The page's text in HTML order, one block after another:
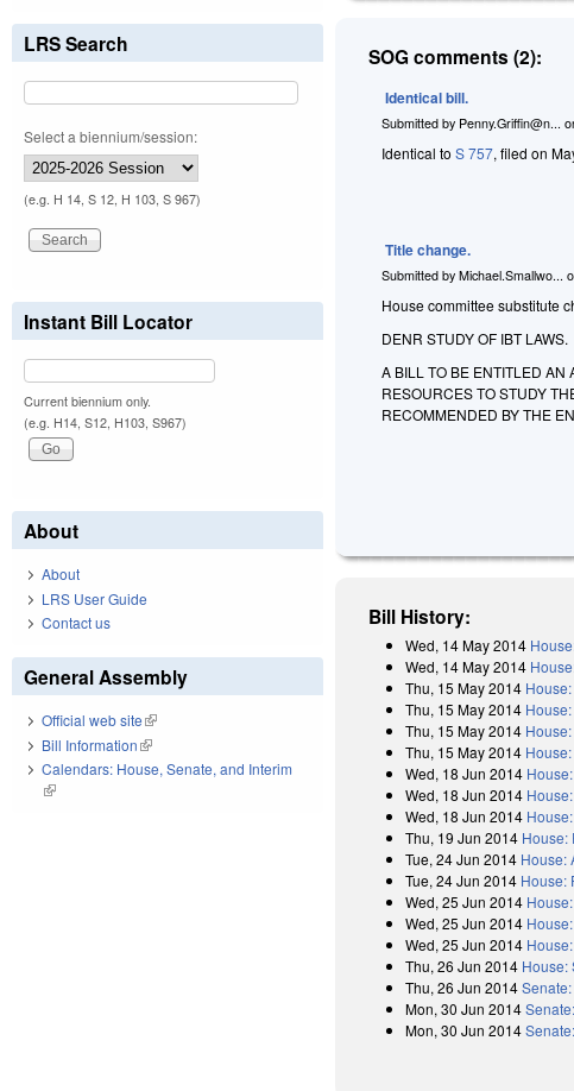
SOG comments (2):
Identical bill.
Submitted by Penny.Griffin@n...
Identical toS 757, filed on
Title change.
Submitted byMichael.Smallwo...
House committee substitute
DENR STUDY OF IBT LAWS.
A BILL TO BE ENTITLED AN
RESOURCES TO STUDY
RECOMMENDED BY THE
Bill History:
Wed, 14 May 2014
Wed, 14 May 2014
Thu, 15 May 2014
Thu, 15 May 2014
Thu, 15 May 2014
Thu, 15 May 2014
Wed, 18 Jun 2014
Wed, 18 Jun 2014
Wed, 18 Jun 2014
Thu, 19 Jun 2014 House:
Tue, 24 Jun 2014 House:
Tue, 24 Jun 2014 House:
Wed, 25 Jun 2014
Wed, 25 Jun 2014
Wed, 25 Jun 2014
Thu, 26 Jun 2014 House:
Thu, 26 Jun 2014
Mon, 30 Jun 2014
Mon, 30 Jun 2014
LRS Search
Select a biennium/session:
(e.g. H 14, S 12, H 103, S 967)
Instant Bill Locator
Current biennium only.
(e.g. H14, S12, H103, S967)
About
About
LRS User Guide
Contact us
General Assembly
Official web site(link is external)
Bill Information(link is external)
Calendars: House, Senate, and Interim
(link is external)